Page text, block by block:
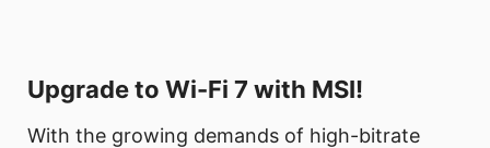
Upgrade to Wi-Fi 7 with MSI!
With the growing demands of high-bitrate